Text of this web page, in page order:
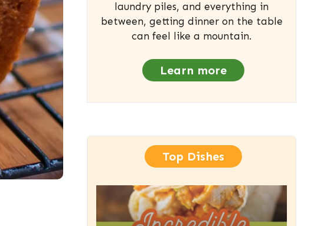
laundry piles, and everything in
between, getting dinner on the table
can feel like a mountain.
Learn more
Top Dishes